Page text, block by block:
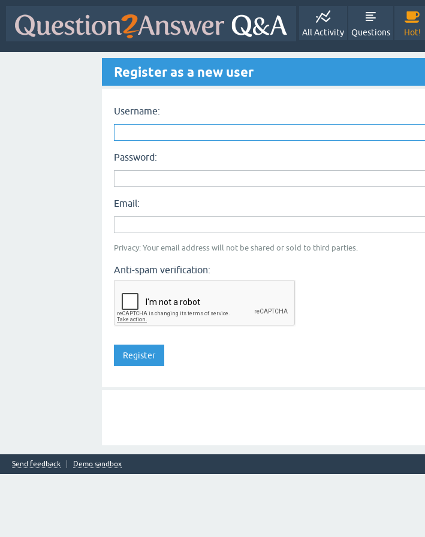
All Activity Questions Hot!
Register as a new user
Username:
Password:
Email:
Privacy: Your email address will not be shared or sold to third parties.
Anti-spam verification:
Send feedback Demo sandbox